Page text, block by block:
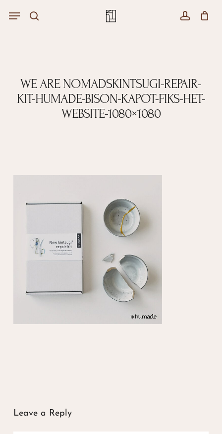
search account
Menu
Close
WE ARE NOMADSKINTSUGI-REPAIR-
KIT-HUMADE-BISON-KAPOT-FIKS-HET-
WEBSITE-1080×1080
Leave a Reply